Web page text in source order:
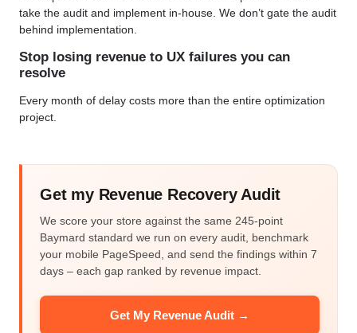
take the audit and implement in-house. We don’t gate the audit
behind implementation.
Stop losing revenue to UX failures you can
resolve
Every month of delay costs more than the entire optimization
project.
Get my Revenue Recovery Audit
We score your store against the same 245-point
Baymard standard we run on every audit, benchmark
your mobile PageSpeed, and send the findings within 7
days – each gap ranked by revenue impact.
Get My Revenue Audit →